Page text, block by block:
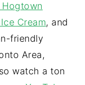
Hogtown
Cream, and
friendly
Area,
watch a ton